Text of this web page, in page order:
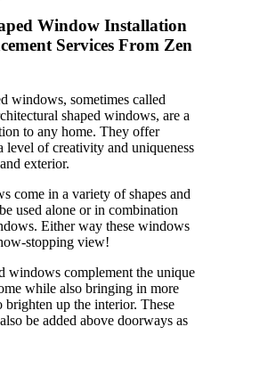
Window Installation
Services From Zen
windows, sometimes called
shaped windows, are a
to any home. They offer
level of creativity and uniqueness
exterior.
come in a variety of shapes and
used alone or in combination
Either way these windows
stopping view!
windows complement the unique
while also bringing in more
brighten up the interior. These
be added above doorways as